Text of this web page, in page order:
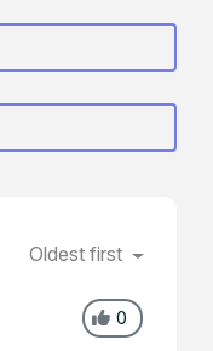
Oldest first
0